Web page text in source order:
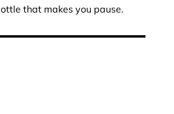
that makes you pause.